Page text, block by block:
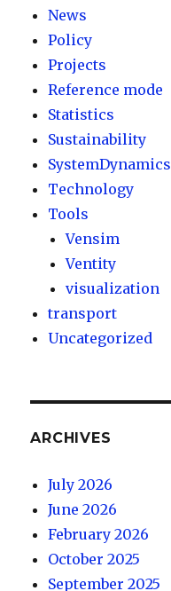
News
Policy
Projects
Reference mode
Statistics
Sustainability
SystemDynamics
Technology
Tools
Vensim
Ventity
visualization
transport
Uncategorized
ARCHIVES
July 2026
June 2026
February 2026
October 2025
September 2025